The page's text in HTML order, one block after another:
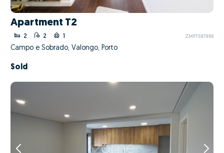
Apartment T2
2 2 1 ZMPT587988
Campo e Sobrado, Valongo, Porto
Sold